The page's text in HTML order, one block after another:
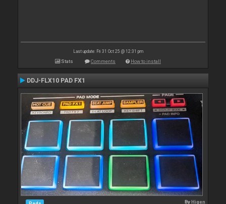
Last update: Fri 31 Oct 25 @ 12:31 pm
Stats Comments How to install
DDJ-FLX10 PAD FX1
ByHigen